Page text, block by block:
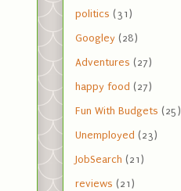
politics (31)
Googley (28)
Adventures (27)
happy food (27)
Fun With Budgets (25)
Unemployed (23)
JobSearch (21)
reviews (21)